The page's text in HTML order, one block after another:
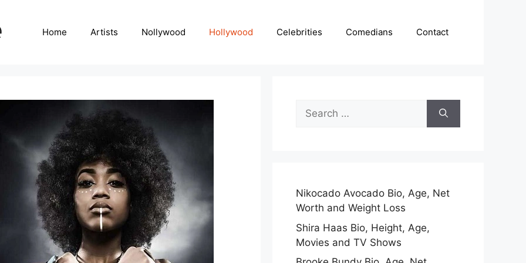
Home Artists Nollywood Hollywood Celebrities Comedians Contact
Search
for:
Nikocado Avocado Bio, Age, Net
Worth and Weight Loss
Shira Haas Bio, Height, Age,
Movies and TV Shows